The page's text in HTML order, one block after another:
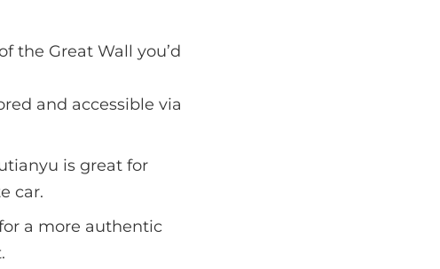
the Great Wall you’d
and accessible via
is great for
car.
a more authentic